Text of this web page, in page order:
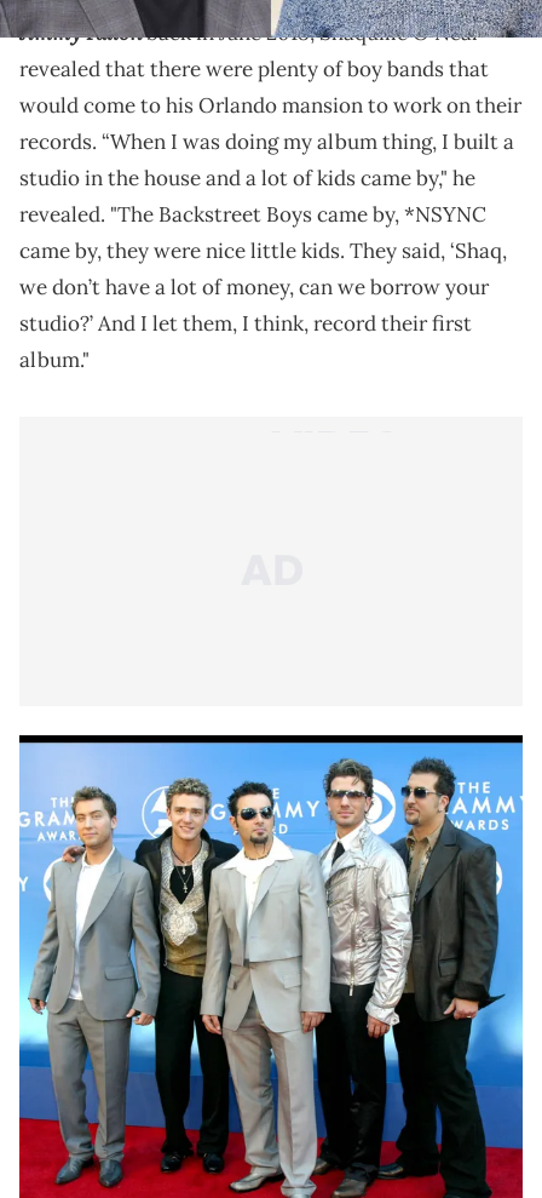
Jimmy Fallonback in June 2018, Shaquille O'Neal
revealed that there were plenty of boy bands that
would come to his Orlando mansion to work on their
records. “When I was doing my album thing, I built a
studio in the house and a lot of kids came by," he
revealed. "The Backstreet Boys came by, *NSYNC
came by, they were nice little kids. They said, ‘Shaq,
we don’t have a lot of money, can we borrow your
studio?’ And I let them, I think, record their first
album."